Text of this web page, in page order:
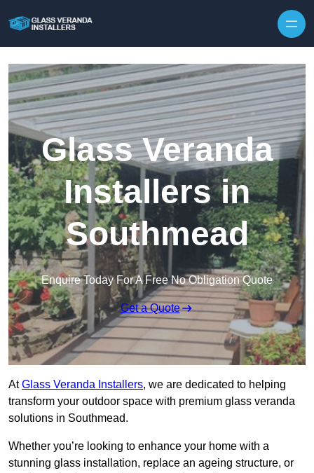
Glass Veranda
Installers in
Southmead
Enquire Today For A Free No Obligation Quote
Get a Quote
AtGlass Veranda Installers, we are dedicated to helping
transform your outdoor space with premium glass veranda
solutions in Southmead.
Whether you’re looking to enhance your home with a
stunning glass installation, replace an ageing structure, or